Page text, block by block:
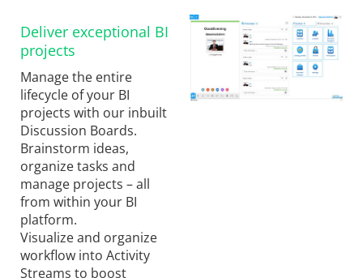
Deliver exceptional BI
projects
Manage the entire
lifecycle of your BI
projects with our inbuilt
Discussion Boards.
Brainstorm ideas,
organize tasks and
manage projects – all
from within your BI
platform.
Visualize and organize
workflow into Activity
Streams to boost